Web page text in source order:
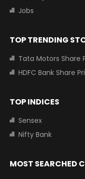
Jobs
TOP TRENDING
Tata Motors Share
HDFC Bank Share
TOP INDICES
Sensex
Nifty Bank
MOST SEARCHED